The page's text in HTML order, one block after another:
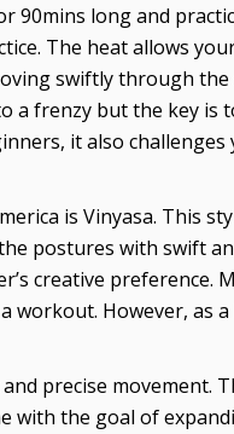
90mins long and
The heat allows
swiftly through
a frenzy but the key is
it also
is Vinyasa. This
postures with swift
creative
workout. However, as
precise movement.
with the goal of